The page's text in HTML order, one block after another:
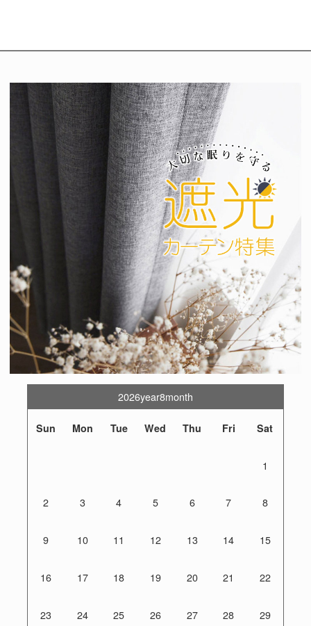
2026year8month
Sun Mon Tue Wed Thu Fri Sat
1
2 3 4 5 6 7 8
9 10 11 12 13 14 15
16 17 18 19 20 21 22
23 24 25 26 27 28 29